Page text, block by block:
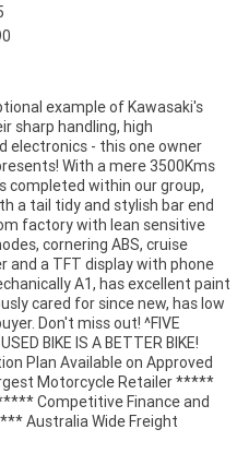
example of Kawasaki's
sharp handling, high
electronics - this one owner
With a mere 3500Kms
completed within our group,
a tail tidy and stylish bar end
factory with lean sensitive
cornering ABS, cruise
a TFT display with phone
A1, has excellent paint
cared for since new, has low
Don't miss out! ^FIVE
BIKE IS A BETTER BIKE!
Plan Available on Approved
Motorcycle Retailer *****
Competitive Finance and
Australia Wide Freight